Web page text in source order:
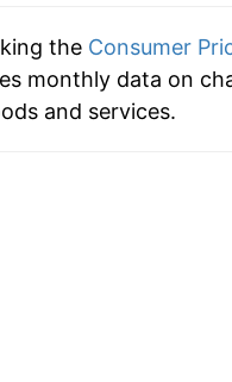
the Consumer
monthly data on
and services.